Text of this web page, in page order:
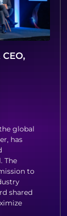
global
has
The
to
shared